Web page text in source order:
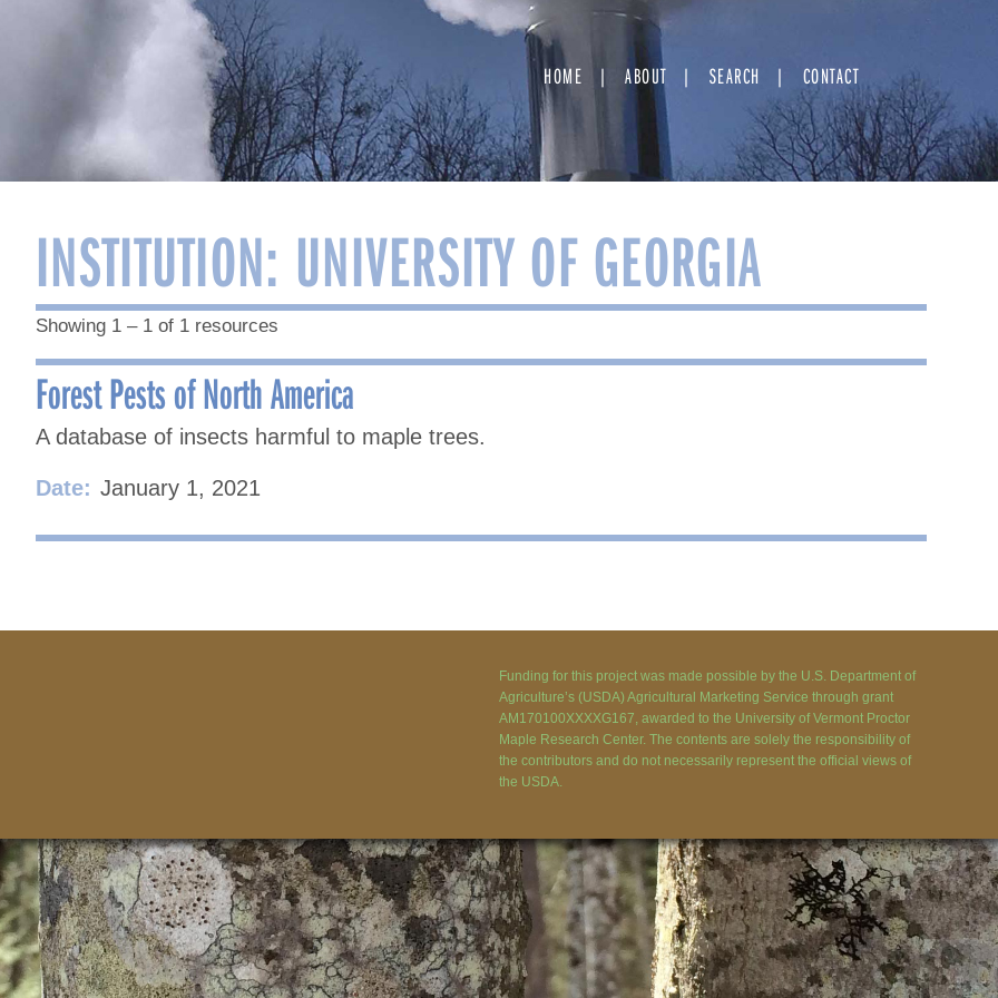
HOME ABOUT SEARCH CONTACT
INSTITUTION: UNIVERSITY OF GEORGIA
Showing 1 – 1 of 1 resources
Forest Pests of North America
A database of insects harmful to maple trees.
Date: January 1, 2021
Funding for this project was made possible by the U.S. Department of
Agriculture’s (USDA) Agricultural Marketing Service through grant
AM170100XXXXG167, awarded to the University of Vermont Proctor
Maple Research Center. The contents are solely the responsibility of
the contributors and do not necessarily represent the official views of
the USDA.